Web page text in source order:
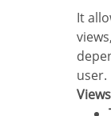
It allows the connection to see tables,
user.
Views